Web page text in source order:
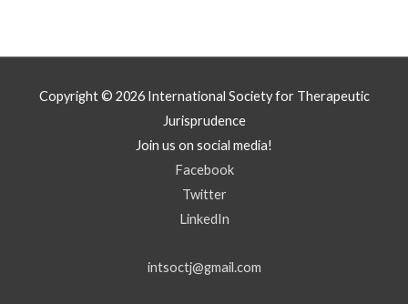
Copyright © 2026 International Society for Therapeutic
Jurisprudence
Join us on social media!
Facebook
Twitter
LinkedIn
intsoctj@gmail.com